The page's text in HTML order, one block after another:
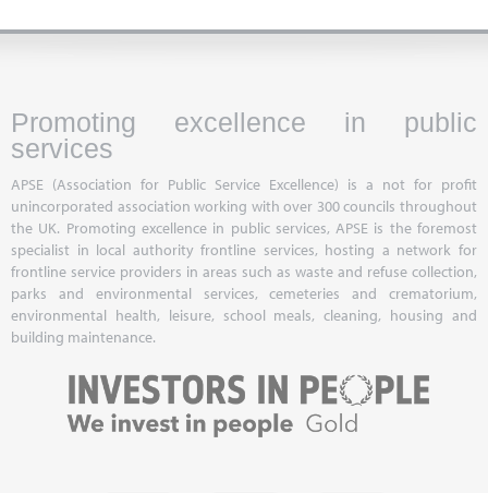
Promoting excellence in public
services
APSE (Association for Public Service Excellence) is a not for profit
unincorporated association working with over 300 councils throughout
the UK. Promoting excellence in public services, APSE is the foremost
specialist in local authority frontline services, hosting a network for
frontline service providers in areas such as waste and refuse collection,
parks and environmental services, cemeteries and crematorium,
environmental health, leisure, school meals, cleaning, housing and
building maintenance.